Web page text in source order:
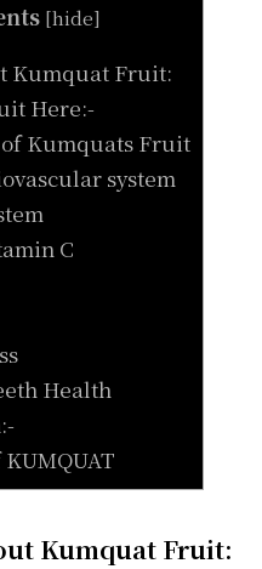
[hide]
Kumquat Fruit:
Here:-
of Kumquats Fruit
system
C
Health
KUMQUAT
Kumquat Fruit: